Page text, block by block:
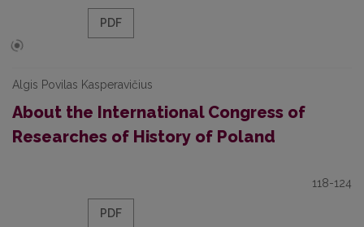
PDF
Algis Povilas Kasperavičius
About the International Congress of
Researches of History of Poland
118-124
PDF